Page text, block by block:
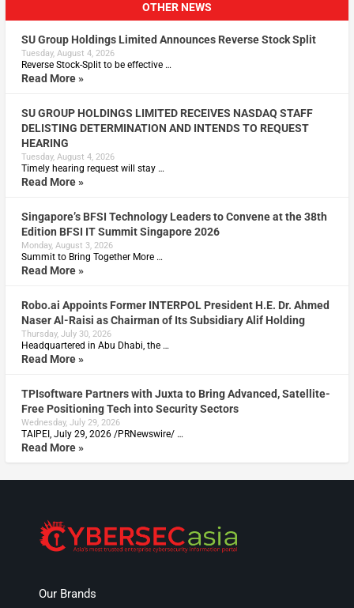
OTHER NEWS
SU Group Holdings Limited Announces Reverse Stock Split
Tuesday, August 4, 2026
Reverse Stock-Split to be effective …
Read More »
SU GROUP HOLDINGS LIMITED RECEIVES NASDAQ STAFF
DELISTING DETERMINATION AND INTENDS TO REQUEST
HEARING
Tuesday, August 4, 2026
Timely hearing request will stay …
Read More »
Singapore’s BFSI Technology Leaders to Convene at the 38th
Edition BFSI IT Summit Singapore 2026
Monday, August 3, 2026
Summit to Bring Together More …
Read More »
Robo.ai Appoints Former INTERPOL President H.E. Dr. Ahmed
Naser Al-Raisi as Chairman of Its Subsidiary Alif Holding
Thursday, July 30, 2026
Headquartered in Abu Dhabi, the …
Read More »
TPIsoftware Partners with Juxta to Bring Advanced, Satellite-
Free Positioning Tech into Security Sectors
Wednesday, July 29, 2026
TAIPEI, July 29, 2026 /PRNewswire/ …
Read More »
Our Brands